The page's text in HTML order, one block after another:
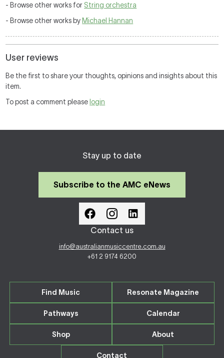
- Browse other works for String orchestra
- Browse other works by Michael Hannan
User reviews
Be the first to share your thoughts, opinions and insights about this
item.
To post a comment please login
Stay up to date
Subscribe to the AMC eNews
Contact us
info@australianmusiccentre.com.au
+61 2 9174 6200
Find Music Resonate Magazine
Pathways Calendar
Shop About
Contact